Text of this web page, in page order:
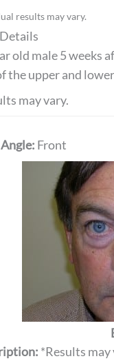
results may vary.
old male 5 weeks
the upper and
may vary.
Front
*Results may